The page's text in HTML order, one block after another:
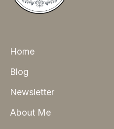
Home
Blog
Newsletter
About Me